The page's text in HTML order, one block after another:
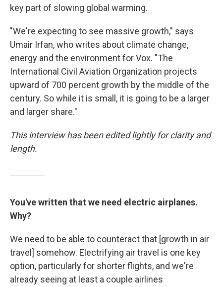
key part of slowing global warming.
"We're expecting to see massive growth," says
Umair Irfan, who writes about climate change,
energy and the environment for Vox. "The
International Civil Aviation Organization projects
upward of 700 percent growth by the middle of the
century. So while it is small, it is going to be a larger
and larger share."
This interview has been edited lightly for clarity and
length.
You've written that we need electric airplanes.
Why?
We need to be able to counteract that [growth in air
travel] somehow. Electrifying air travel is one key
option, particularly for shorter flights, and we're
already seeing at least a couple airlines